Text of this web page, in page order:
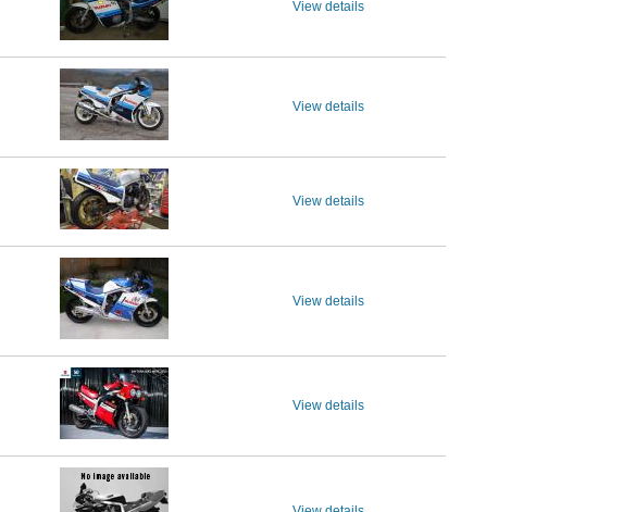
View details
View details
View details
View details
View details